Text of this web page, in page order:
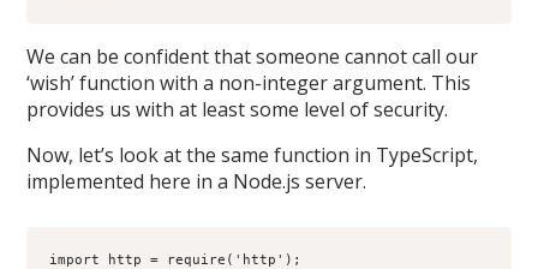
We can be confident that someone cannot call our
‘wish’ function with a non-integer argument. This
provides us with at least some level of security.
Now, let’s look at the same function in TypeScript,
implemented here in a Node.js server.
import http = require('http');